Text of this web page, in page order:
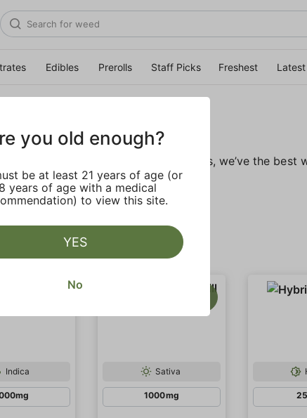
Edibles Prerolls Staff Picks Freshest
products. From topicals to tinctures, we’ve the best
Indica Sativa
1000mg
you old enough?
be at least 21 years of age (or
years of age with a medical
to view this site.
YES
No